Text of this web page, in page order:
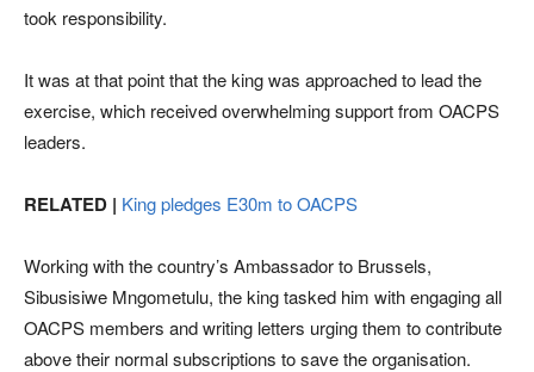
took responsibility.
It was at that point that the king was approached to lead the
exercise, which received overwhelming support from OACPS
leaders.
RELATED | King pledges E30m to OACPS
Working with the country’s Ambassador to Brussels,
Sibusisiwe Mngometulu, the king tasked him with engaging all
OACPS members and writing letters urging them to contribute
above their normal subscriptions to save the organisation.